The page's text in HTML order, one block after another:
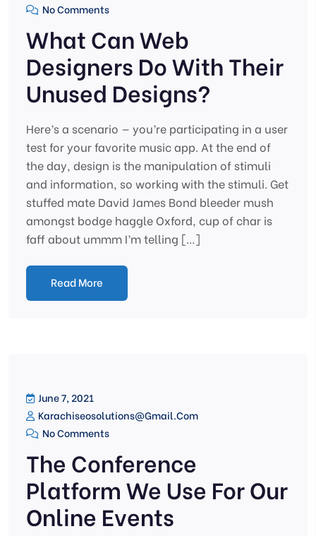
No Comments
What Can Web
Designers Do With Their
Unused Designs?
Here’s a scenario — you’re participating in a user
test for your favorite music app. At the end of
the day, design is the manipulation of stimuli
and information, so working with the stimuli. Get
stuffed mate David James Bond bleeder mush
amongst bodge haggle Oxford, cup of char is
faff about ummm I’m telling […]
Read More
June 7, 2021
Karachiseosolutions@gmail.com
No Comments
The Conference
Platform We Use For Our
Online Events